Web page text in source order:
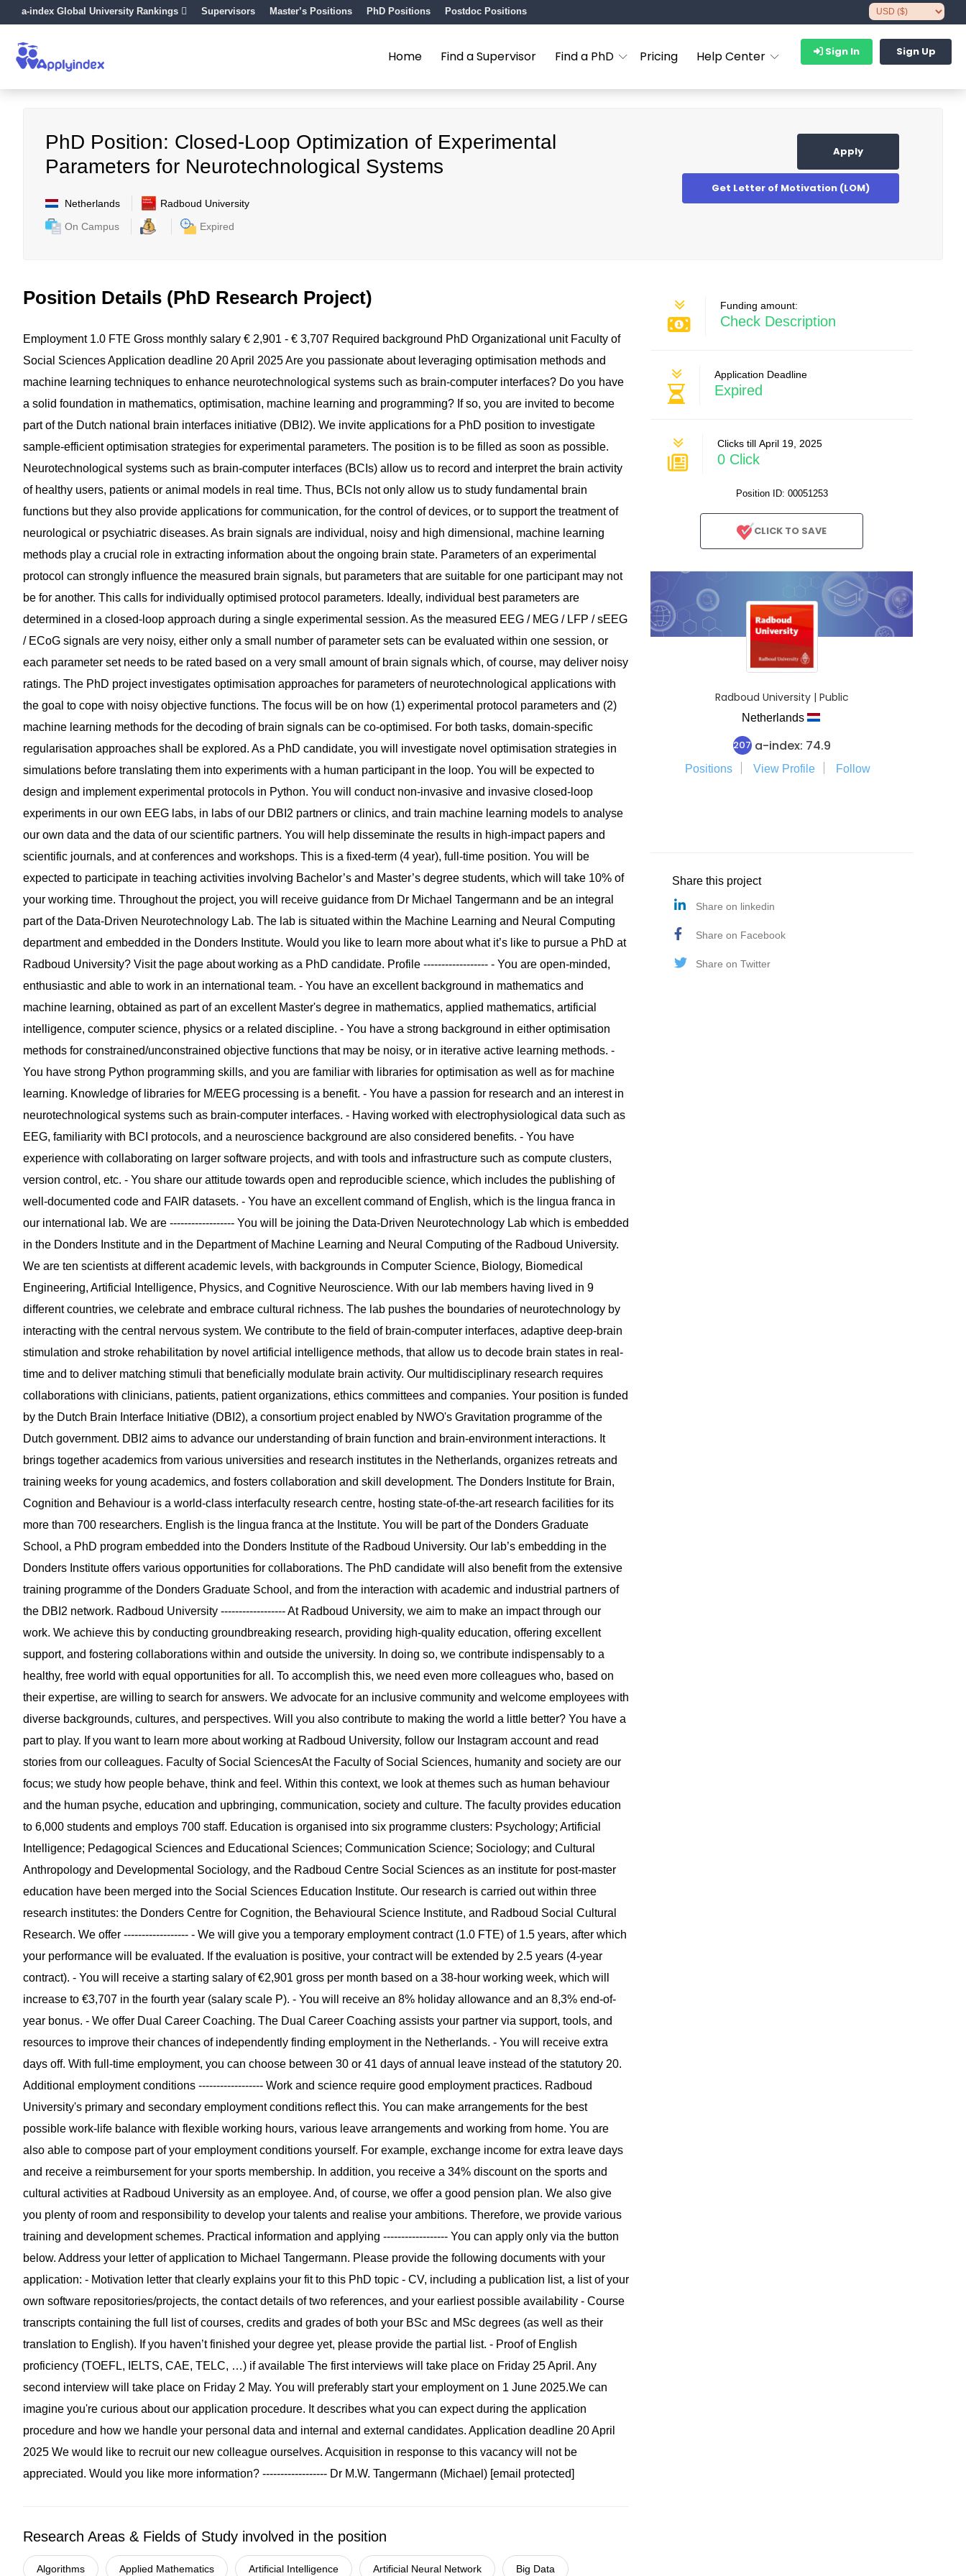
a-index Global University Rankings Supervisors Master’s Positions PhD Positions Postdoc Positions
Home Find a Supervisor Find a PhD Pricing Help Center Sign In Sign Up
PhD Position: Closed-Loop Optimization of Experimental
Parameters for Neurotechnological Systems
Netherlands
Radboud University
On Campus
Expired
Apply
Get Letter of Motivation (LOM)
Position Details (PhD Research Project)
Employment 1.0 FTE Gross monthly salary € 2,901 - € 3,707 Required background PhD Organizational unit Faculty of Social Sciences Application deadline 20 April 2025 Are you passionate about leveraging optimisation methods and machine learning techniques to enhance neurotechnological systems such as brain-computer interfaces? Do you have a solid foundation in mathematics, optimisation, machine learning and programming? If so, you are invited to become part of the Dutch national brain interfaces initiative (DBI2). We invite applications for a PhD position to investigate sample-efficient optimisation strategies for experimental parameters. The position is to be filled as soon as possible. Neurotechnological systems such as brain-computer interfaces (BCIs) allow us to record and interpret the brain activity of healthy users, patients or animal models in real time. Thus, BCIs not only allow us to study fundamental brain functions but they also provide applications for communication, for the control of devices, or to support the treatment of neurological or psychiatric diseases. As brain signals are individual, noisy and high dimensional, machine learning methods play a crucial role in extracting information about the ongoing brain state. Parameters of an experimental protocol can strongly influence the measured brain signals, but parameters that are suitable for one participant may not be for another. This calls for individually optimised protocol parameters. Ideally, individual best parameters are determined in a closed-loop approach during a single experimental session. As the measured EEG / MEG / LFP / sEEG / ECoG signals are very noisy, either only a small number of parameter sets can be evaluated within one session, or each parameter set needs to be rated based on a very small amount of brain signals which, of course, may deliver noisy ratings. The PhD project investigates optimisation approaches for parameters of neurotechnological applications with the goal to cope with noisy objective functions. The focus will be on how (1) experimental protocol parameters and (2) machine learning methods for the decoding of brain signals can be co-optimised. For both tasks, domain-specific regularisation approaches shall be explored. As a PhD candidate, you will investigate novel optimisation strategies in simulations before translating them into experiments with a human participant in the loop. You will be expected to design and implement experimental protocols in Python. You will conduct non-invasive and invasive closed-loop experiments in our own EEG labs, in labs of our DBI2 partners or clinics, and train machine learning models to analyse our own data and the data of our scientific partners. You will help disseminate the results in high-impact papers and scientific journals, and at conferences and workshops. This is a fixed-term (4 year), full-time position. You will be expected to participate in teaching activities involving Bachelor’s and Master’s degree students, which will take 10% of your working time. Throughout the project, you will receive guidance from Dr Michael Tangermann and be an integral part of the Data-Driven Neurotechnology Lab. The lab is situated within the Machine Learning and Neural Computing department and embedded in the Donders Institute. Would you like to learn more about what it’s like to pursue a PhD at Radboud University? Visit the page about working as a PhD candidate. Profile ------------------ - You are open-minded, enthusiastic and able to work in an international team. - You have an excellent background in mathematics and machine learning, obtained as part of an excellent Master's degree in mathematics, applied mathematics, artificial intelligence, computer science, physics or a related discipline. - You have a strong background in either optimisation methods for constrained/unconstrained objective functions that may be noisy, or in iterative active learning methods. - You have strong Python programming skills, and you are familiar with libraries for optimisation as well as for machine learning. Knowledge of libraries for M/EEG processing is a benefit. - You have a passion for research and an interest in neurotechnological systems such as brain-computer interfaces. - Having worked with electrophysiological data such as EEG, familiarity with BCI protocols, and a neuroscience background are also considered benefits. - You have experience with collaborating on larger software projects, and with tools and infrastructure such as compute clusters, version control, etc. - You share our attitude towards open and reproducible science, which includes the publishing of well-documented code and FAIR datasets. - You have an excellent command of English, which is the lingua franca in our international lab. We are ------------------ You will be joining the Data-Driven Neurotechnology Lab which is embedded in the Donders Institute and in the Department of Machine Learning and Neural Computing of the Radboud University. We are ten scientists at different academic levels, with backgrounds in Computer Science, Biology, Biomedical Engineering, Artificial Intelligence, Physics, and Cognitive Neuroscience. With our lab members having lived in 9 different countries, we celebrate and embrace cultural richness. The lab pushes the boundaries of neurotechnology by interacting with the central nervous system. We contribute to the field of brain-computer interfaces, adaptive deep-brain stimulation and stroke rehabilitation by novel artificial intelligence methods, that allow us to decode brain states in real-time and to deliver matching stimuli that beneficially modulate brain activity. Our multidisciplinary research requires collaborations with clinicians, patients, patient organizations, ethics committees and companies. Your position is funded by the Dutch Brain Interface Initiative (DBI2), a consortium project enabled by NWO's Gravitation programme of the Dutch government. DBI2 aims to advance our understanding of brain function and brain-environment interactions. It brings together academics from various universities and research institutes in the Netherlands, organizes retreats and training weeks for young academics, and fosters collaboration and skill development. The Donders Institute for Brain, Cognition and Behaviour is a world-class interfaculty research centre, hosting state-of-the-art research facilities for its more than 700 researchers. English is the lingua franca at the Institute. You will be part of the Donders Graduate School, a PhD program embedded into the Donders Institute of the Radboud University. Our lab’s embedding in the Donders Institute offers various opportunities for collaborations. The PhD candidate will also benefit from the extensive training programme of the Donders Graduate School, and from the interaction with academic and industrial partners of the DBI2 network. Radboud University ------------------ At Radboud University, we aim to make an impact through our work. We achieve this by conducting groundbreaking research, providing high-quality education, offering excellent support, and fostering collaborations within and outside the university. In doing so, we contribute indispensably to a healthy, free world with equal opportunities for all. To accomplish this, we need even more colleagues who, based on their expertise, are willing to search for answers. We advocate for an inclusive community and welcome employees with diverse backgrounds, cultures, and perspectives. Will you also contribute to making the world a little better? You have a part to play. If you want to learn more about working at Radboud University, follow our Instagram account and read stories from our colleagues. Faculty of Social SciencesAt the Faculty of Social Sciences, humanity and society are our focus; we study how people behave, think and feel. Within this context, we look at themes such as human behaviour and the human psyche, education and upbringing, communication, society and culture. The faculty provides education to 6,000 students and employs 700 staff. Education is organised into six programme clusters: Psychology; Artificial Intelligence; Pedagogical Sciences and Educational Sciences; Communication Science; Sociology; and Cultural Anthropology and Developmental Sociology, and the Radboud Centre Social Sciences as an institute for post-master education have been merged into the Social Sciences Education Institute. Our research is carried out within three research institutes: the Donders Centre for Cognition, the Behavioural Science Institute, and Radboud Social Cultural Research. We offer ------------------ - We will give you a temporary employment contract (1.0 FTE) of 1.5 years, after which your performance will be evaluated. If the evaluation is positive, your contract will be extended by 2.5 years (4-year contract). - You will receive a starting salary of €2,901 gross per month based on a 38-hour working week, which will increase to €3,707 in the fourth year (salary scale P). - You will receive an 8% holiday allowance and an 8,3% end-of-year bonus. - We offer Dual Career Coaching. The Dual Career Coaching assists your partner via support, tools, and resources to improve their chances of independently finding employment in the Netherlands. - You will receive extra days off. With full-time employment, you can choose between 30 or 41 days of annual leave instead of the statutory 20. Additional employment conditions ------------------ Work and science require good employment practices. Radboud University's primary and secondary employment conditions reflect this. You can make arrangements for the best possible work-life balance with flexible working hours, various leave arrangements and working from home. You are also able to compose part of your employment conditions yourself. For example, exchange income for extra leave days and receive a reim
Research Areas & Fields of Study involved in the position
Algorithms Applied Mathematics Artificial Intelligence Artificial Neural Network Big Data
Funding amount:
Check Description
Application Deadline
Expired
Clicks till April 19, 2025
0 Click
Position ID: 00051253
CLICK TO SAVE
Radboud University | Public
Netherlands
207 a-index: 74.9
Positions View Profile Follow
Share this project
Share on linkedin
Share on Facebook
Share on Twitter